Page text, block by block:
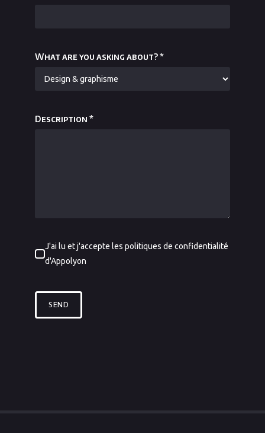
What are you asking about?*
Description *
J'ai lu et j'accepte les politiques de confidentialité
d'Appolyon
SEND